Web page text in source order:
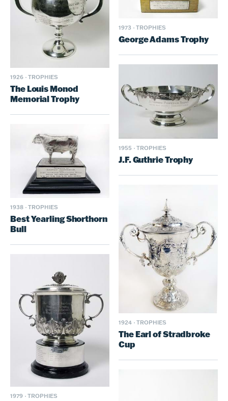
1926 · TROPHIES
The Louis Monod
Memorial Trophy
1973 · TROPHIES
George Adams Trophy
1938 · TROPHIES
Best Yearling Shorthorn
Bull
1955 · TROPHIES
J.F. Guthrie Trophy
1979 · TROPHIES
1924 · TROPHIES
The Earl of Stradbroke
Cup